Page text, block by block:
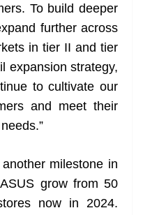
To build deeper
further across
in tier II and tier
expansion strategy,
to cultivate our
and meet their
milestone in
grow from 50
now in 2024.